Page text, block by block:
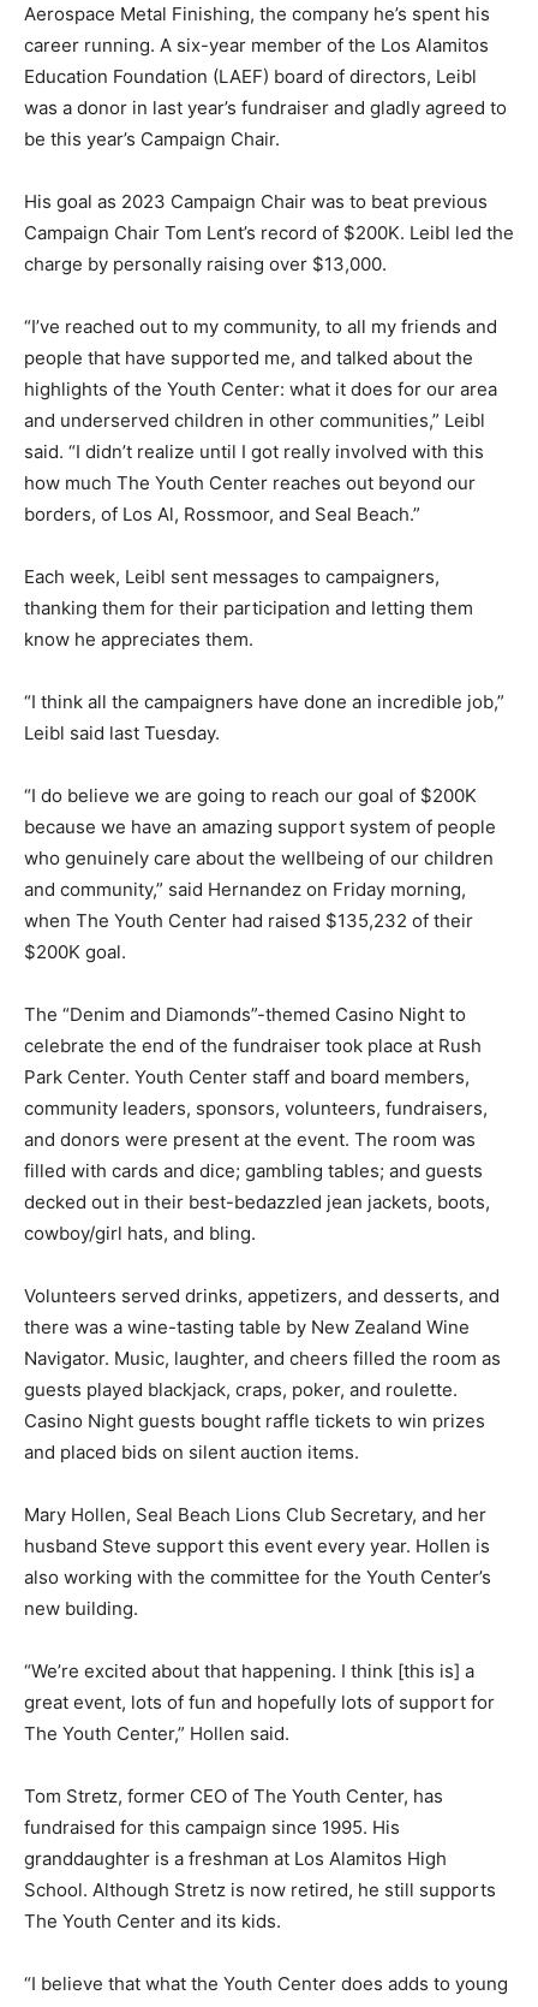
Aerospace Metal Finishing, the company he’s spent his
career running. A six-year member of the Los Alamitos
Education Foundation (LAEF) board of directors, Leibl
was a donor in last year’s fundraiser and gladly agreed to
be this year’s Campaign Chair.
His goal as 2023 Campaign Chair was to beat previous
Campaign Chair Tom Lent’s record of $200K. Leibl led the
charge by personally raising over $13,000.
“I’ve reached out to my community, to all my friends and
people that have supported me, and talked about the
highlights of the Youth Center: what it does for our area
and underserved children in other communities,” Leibl
said. “I didn’t realize until I got really involved with this
how much The Youth Center reaches out beyond our
borders, of Los Al, Rossmoor, and Seal Beach.”
Each week, Leibl sent messages to campaigners,
thanking them for their participation and letting them
know he appreciates them.
“I think all the campaigners have done an incredible job,”
Leibl said last Tuesday.
“I do believe we are going to reach our goal of $200K
because we have an amazing support system of people
who genuinely care about the wellbeing of our children
and community,” said Hernandez on Friday morning,
when The Youth Center had raised $135,232 of their
$200K goal.
The “Denim and Diamonds”-themed Casino Night to
celebrate the end of the fundraiser took place at Rush
Park Center. Youth Center staff and board members,
community leaders, sponsors, volunteers, fundraisers,
and donors were present at the event. The room was
filled with cards and dice; gambling tables; and guests
decked out in their best-bedazzled jean jackets, boots,
cowboy/girl hats, and bling.
Volunteers served drinks, appetizers, and desserts, and
there was a wine-tasting table by New Zealand Wine
Navigator. Music, laughter, and cheers filled the room as
guests played blackjack, craps, poker, and roulette.
Casino Night guests bought raffle tickets to win prizes
and placed bids on silent auction items.
Mary Hollen, Seal Beach Lions Club Secretary, and her
husband Steve support this event every year. Hollen is
also working with the committee for the Youth Center’s
new building.
“We’re excited about that happening. I think [this is] a
great event, lots of fun and hopefully lots of support for
The Youth Center,” Hollen said.
Tom Stretz, former CEO of The Youth Center, has
fundraised for this campaign since 1995. His
granddaughter is a freshman at Los Alamitos High
School. Although Stretz is now retired, he still supports
The Youth Center and its kids.
“I believe that what the Youth Center does adds to young